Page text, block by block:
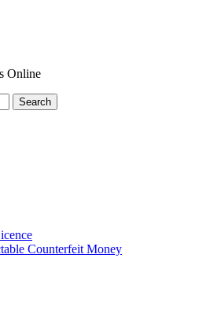
Online
Counterfeit Money